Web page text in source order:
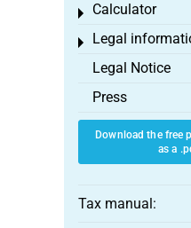
Calculator
Toggle menu
Legal
Toggle menu
Legal Notice
Press
Download the free
as a
Tax manual: